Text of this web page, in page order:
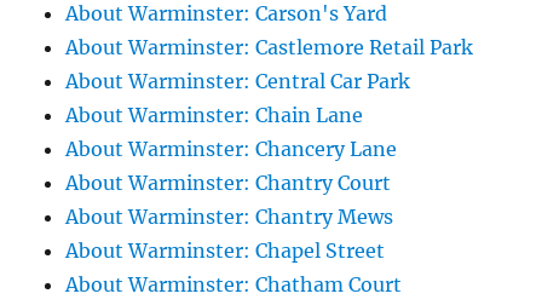
About Warminster: Carson's Yard
About Warminster: Castlemore Retail Park
About Warminster: Central Car Park
About Warminster: Chain Lane
About Warminster: Chancery Lane
About Warminster: Chantry Court
About Warminster: Chantry Mews
About Warminster: Chapel Street
About Warminster: Chatham Court